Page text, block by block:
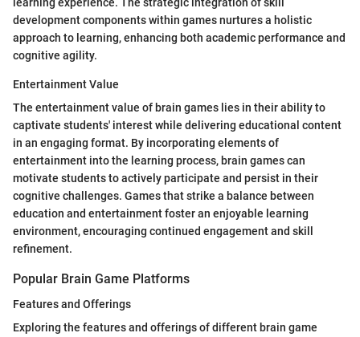
development components within games nurtures a holistic
approach to learning, enhancing both academic performance and
cognitive agility.
Entertainment Value
The entertainment value of brain games lies in their ability to
captivate students' interest while delivering educational content
in an engaging format. By incorporating elements of
entertainment into the learning process, brain games can
motivate students to actively participate and persist in their
cognitive challenges. Games that strike a balance between
education and entertainment foster an enjoyable learning
environment, encouraging continued engagement and skill
refinement.
Popular Brain Game Platforms
Features and Offerings
Exploring the features and offerings of different brain game